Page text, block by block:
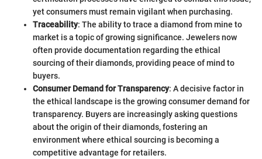
yet consumers must remain vigilant when purchasing.
Traceability: The ability to trace a diamond from mine to
market is a topic of growing significance. Jewelers now
often provide documentation regarding the ethical
sourcing of their diamonds, providing peace of mind to
buyers.
Consumer Demand for Transparency: A decisive factor in
the ethical landscape is the growing consumer demand for
transparency. Buyers are increasingly asking questions
about the origin of their diamonds, fostering an
environment where ethical sourcing is becoming a
competitive advantage for retailers.